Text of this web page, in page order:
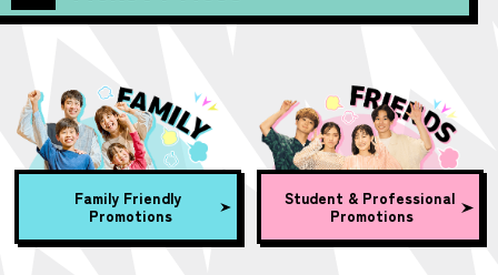
Family Friendly
Promotions
Student & Professional
Promotions